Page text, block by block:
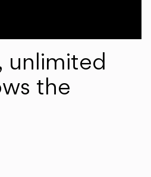
unlimited
the